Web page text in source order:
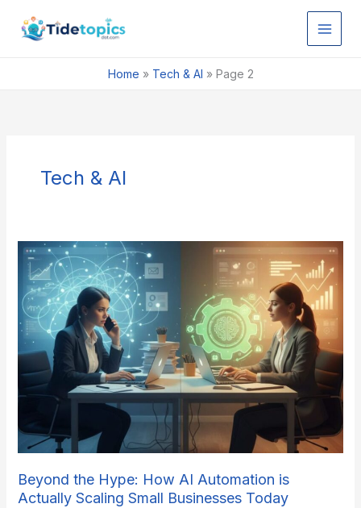
content
Home » Tech & AI » Page 2
Tech & AI
Beyond the Hype: How AI Automation is
Actually Scaling Small Businesses Today